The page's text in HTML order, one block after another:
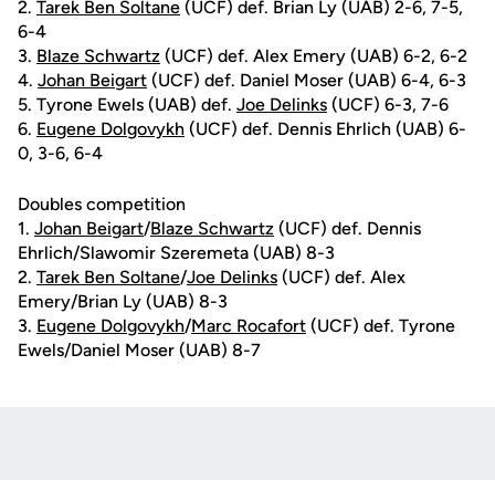
2. Tarek Ben Soltane (UCF) def. Brian Ly (UAB) 2-6, 7-5,
6-4
3. Blaze Schwartz (UCF) def. Alex Emery (UAB) 6-2, 6-2
4. Johan Beigart (UCF) def. Daniel Moser (UAB) 6-4, 6-3
5. Tyrone Ewels (UAB) def. Joe Delinks (UCF) 6-3, 7-6
6. Eugene Dolgovykh (UCF) def. Dennis Ehrlich (UAB) 6-
0, 3-6, 6-4
Doubles competition
1. Johan Beigart/Blaze Schwartz (UCF) def. Dennis
Ehrlich/Slawomir Szeremeta (UAB) 8-3
2. Tarek Ben Soltane/Joe Delinks (UCF) def. Alex
Emery/Brian Ly (UAB) 8-3
3. Eugene Dolgovykh/Marc Rocafort (UCF) def. Tyrone
Ewels/Daniel Moser (UAB) 8-7